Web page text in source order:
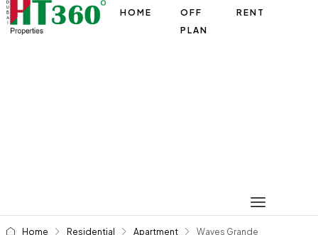
HOME
OFF
PLAN
RENT
Home Residential Apartment Waves Grande